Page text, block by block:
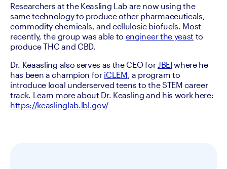
Researchers at the Keasling Lab are now using the
same technology to produce other pharmaceuticals,
commodity chemicals, and cellulosic biofuels. Most
recently, the group was able to engineer the yeast to
produce THC and CBD.
Dr. Keaasling also serves as the CEO for JBEI where he
has been a champion for iCLEM , a program to
introduce local underserved teens to the STEM career
https://keaslinglab.lbl.gov/